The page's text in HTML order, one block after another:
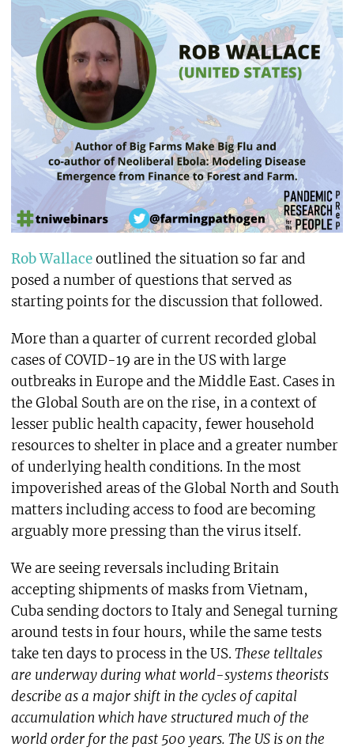
Rob Wallaceoutlined the situation so far and
posed a number of questions that served as
starting points for the discussion that followed.
More than a quarter of current recorded global
cases of COVID-19 are in the US with large
outbreaks in Europe and the Middle East. Cases in
the Global South are on the rise, in a context of
lesser public health capacity, fewer household
resources to shelter in place and a greater number
of underlying health conditions. In the most
impoverished areas of the Global North and South
matters including access to food are becoming
arguably more pressing than the virus itself.
We are seeing reversals including Britain
accepting shipments of masks from Vietnam,
Cuba sending doctors to Italy and Senegal turning
around tests in four hours, while the same tests
take ten days to process in the US. These telltales
are underway during what world-systems theorists
describe as a major shift in the cycles of capital
accumulation which have structured much of the
world order for the past 500 years. The US is on the